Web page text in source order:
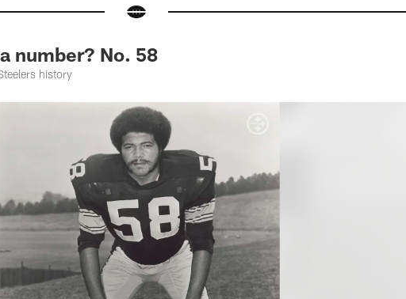
number? No. 58
history